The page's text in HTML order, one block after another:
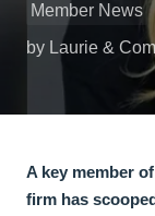
Member News
by Laurie &
A key member
firm has